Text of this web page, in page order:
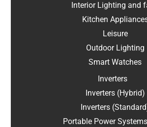
Interior Lighting and
Kitchen
Leisure
Outdoor Lighting
Smart Watches
Inverters
Inverters (Hybrid)
Inverters
Portable Power